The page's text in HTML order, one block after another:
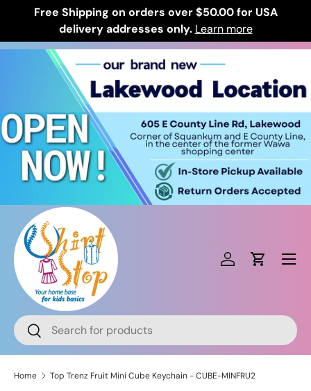
Skip to content
Free Shipping on orders over $50.00 for USA
delivery addresses only. Learn more
Search
Search
Log inCart
Home Top Trenz Fruit Mini Cube Keychain - CUBE-MINFRU2